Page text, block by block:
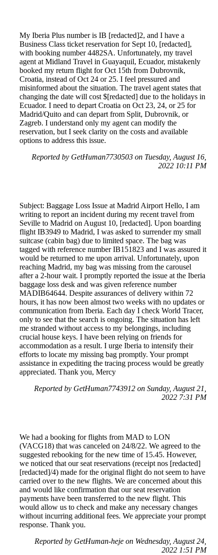
My Iberia Plus number is IB [redacted]2, and I have a
Business Class ticket reservation for Sept 10, [redacted],
with booking number 4482SA. Unfortunately, my travel
agent at Midland Travel in Guayaquil, Ecuador, mistakenly
booked my return flight for Oct 15th from Dubrovnik,
Croatia, instead of Oct 24 or 25. I feel pressured and
misinformed about the situation. The travel agent states that
changing the date will cost $[redacted] due to the holidays in
Ecuador. I need to depart Croatia on Oct 23, 24, or 25 for
Madrid/Quito and can depart from Split, Dubrovnik, or
Zagreb. I understand only my agent can modify the
reservation, but I seek clarity on the costs and available
options to address this issue.
Reported by GetHuman7730503 on Tuesday, August 16,
2022 10:11 PM
Subject: Baggage Loss Issue at Madrid Airport Hello, I am
writing to report an incident during my recent travel from
Seville to Madrid on August 10, [redacted]. Upon boarding
flight IB3949 to Madrid, I was asked to surrender my small
suitcase (cabin bag) due to limited space. The bag was
tagged with reference number IB151823 and I was assured it
would be returned to me upon arrival. Unfortunately, upon
reaching Madrid, my bag was missing from the carousel
after a 2-hour wait. I promptly reported the issue at the Iberia
baggage loss desk and was given reference number
MADIB64644. Despite assurances of delivery within 72
hours, it has now been almost two weeks with no updates or
communication from Iberia. Each day I check World Tracer,
only to see that the search is ongoing. The situation has left
me stranded without access to my belongings, including
crucial house keys. I have been relying on friends for
accommodation as a result. I urge Iberia to intensify their
efforts to locate my missing bag promptly. Your prompt
assistance in expediting the tracing process would be greatly
appreciated. Thank you, Mercy
Reported by GetHuman7743912 on Sunday, August 21,
2022 7:31 PM
We had a booking for flights from MAD to LON
(VACG18) that was canceled on 24/8/22. We agreed to the
suggested rebooking for the new time of 15.45. However,
we noticed that our seat reservations (receipt nos [redacted]
[redacted]/4) made for the original flight do not seem to have
carried over to the new flights. We are concerned about this
and would like confirmation that our seat reservation
payments have been transferred to the new flight. This
would allow us to check and make any necessary changes
without incurring additional fees. We appreciate your prompt
response. Thank you.
Reported by GetHuman-heje on Wednesday, August 24,
2022 1:51 PM